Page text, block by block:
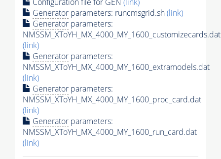
Generator parameters: runcmsgrid.sh(link)
Generator parameters:
NMSSM_XToYH_MX_4000_MY_1600_customizecards.dat
(link)
Generator parameters:
NMSSM_XToYH_MX_4000_MY_1600_extramodels.dat
(link)
Generator parameters:
NMSSM_XToYH_MX_4000_MY_1600_proc_card.dat
(link)
Generator parameters:
NMSSM_XToYH_MX_4000_MY_1600_run_card.dat
(link)